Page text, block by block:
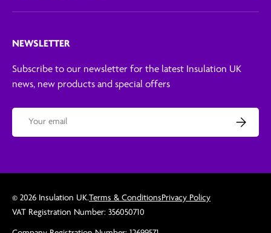
NEWSLETTER
Subscribe to our newsletter for the latest Insulation UK
news, new products and special offers
Subscribe
© 2026 Insulation UK.Terms & Conditions Privacy Policy
VAT Registration Number: 356050710